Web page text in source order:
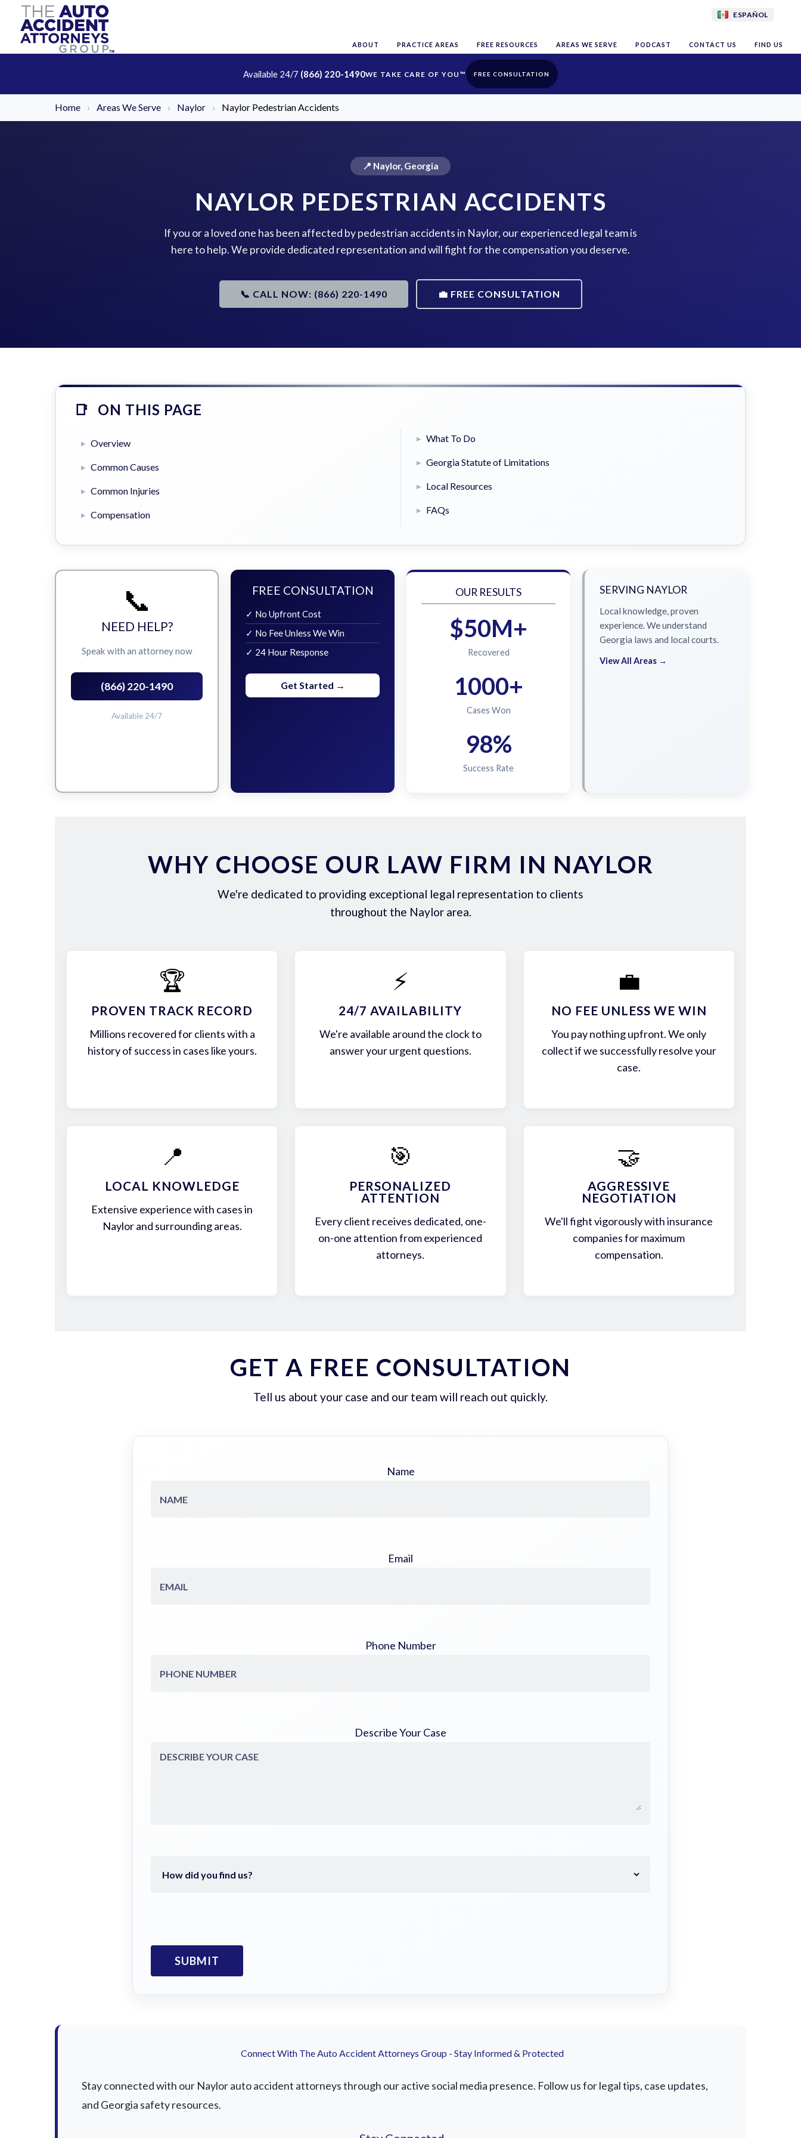
ESPAÑOL
ABOUT PRACTICE AREAS FREE RESOURCES AREAS WE SERVE PODCAST CONTACT US FIND US
Available 24/7 (866) 220-1490 FREE CONSULTATION
Home › Areas We Serve › Naylor › Naylor Pedestrian Accidents
📍 Naylor, Georgia
NAYLOR PEDESTRIAN ACCIDENTS
If you or a loved one has been affected by pedestrian accidents in Naylor, our experienced legal team is
here to help. We provide dedicated representation and will fight for the compensation you deserve.
📞 CALL NOW: (866) 220-1490 💼 FREE CONSULTATION
ON THIS PAGE
Overview
Common Causes
Common Injuries
Compensation
What To Do
Georgia Statute of Limitations
Local Resources
FAQs
📞
NEED HELP?
Speak with an attorney now
(866) 220-1490
Available 24/7
FREE CONSULTATION
✓ No Upfront Cost
✓ No Fee Unless We Win
✓ 24 Hour Response
Get Started →
OUR RESULTS
$50M+
Recovered
1000+
Cases Won
98%
Success Rate
SERVING NAYLOR
Local knowledge, proven
experience. We understand
Georgia laws and local courts.
View All Areas →
WHY CHOOSE OUR LAW FIRM IN NAYLOR
We're dedicated to providing exceptional legal representation to clients
throughout the Naylor area.
🏆
PROVEN TRACK RECORD
Millions recovered for clients with a
history of success in cases like yours.
⚡
24/7 AVAILABILITY
We're available around the clock to
answer your urgent questions.
💼
NO FEE UNLESS WE WIN
You pay nothing upfront. We only
collect if we successfully resolve your
case.
📍
LOCAL KNOWLEDGE
Extensive experience with cases in
Naylor and surrounding areas.
🎯
PERSONALIZED
ATTENTION
Every client receives dedicated, one-
on-one attention from experienced
attorneys.
🤝
AGGRESSIVE
NEGOTIATION
We'll fight vigorously with insurance
companies for maximum
compensation.
GET A FREE CONSULTATION
Tell us about your case and our team will reach out quickly.
Name
Email
Phone Number
Describe Your Case
Connect With The Auto Accident Attorneys Group - Stay Informed & Protected
Stay connected with our Naylor auto accident attorneys through our active social media presence. Follow us for legal tips, case updates,
and Georgia safety resources.